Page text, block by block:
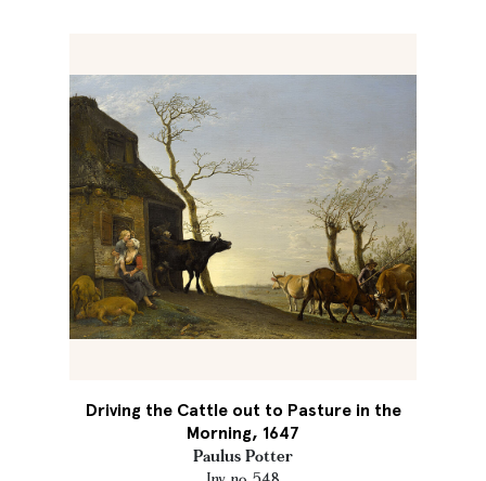
Driving the Cattle out to Pasture in the
Morning, 1647
Paulus Potter